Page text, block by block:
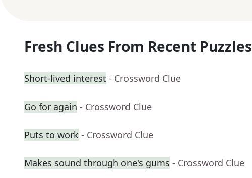
Fresh Clues From Recent Puzzles
Short-lived interest - Crossword Clue
Go for again - Crossword Clue
Puts to work - Crossword Clue
Makes sound through one's gums - Crossword Clue